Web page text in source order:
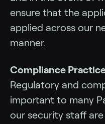
ensure that the
applied across our
manner.
Compliance
Regulatory and
important to many
our security staff